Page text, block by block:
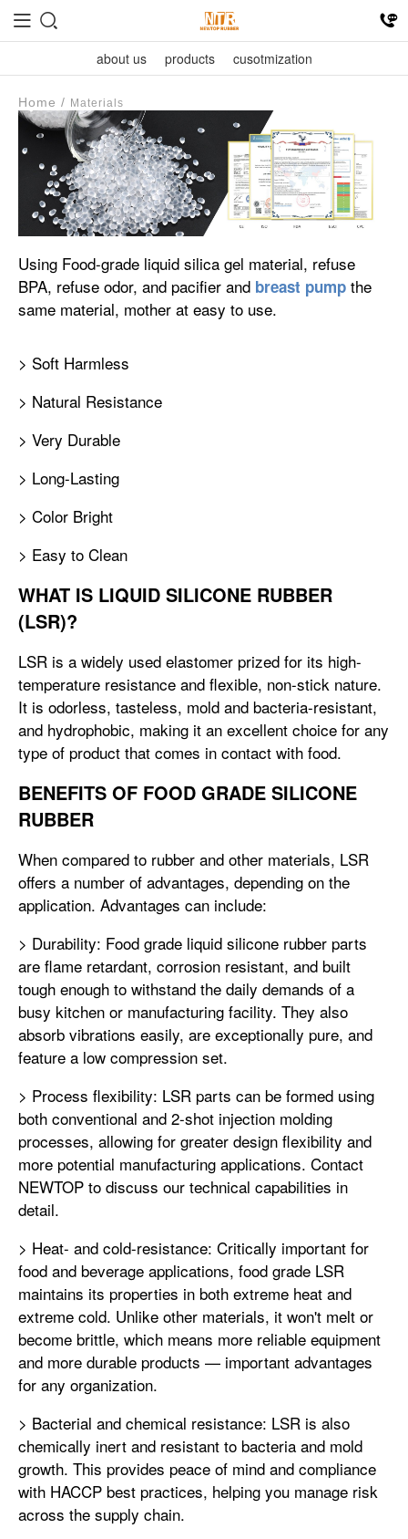
about us products cusotmization
Home / Materials
Using Food-grade liquid silica gel material, refuse
BPA, refuse odor, and pacifier and breast pump the
same material, mother at easy to use.
> Soft Harmless
> Natural Resistance
> Very Durable
> Long-Lasting
> Color Bright
> Easy to Clean
WHAT IS LIQUID SILICONE RUBBER
(LSR)?
LSR is a widely used elastomer prized for its high-
temperature resistance and flexible, non-stick nature.
It is odorless, tasteless, mold and bacteria-resistant,
and hydrophobic, making it an excellent choice for any
type of product that comes in contact with food.
BENEFITS OF FOOD GRADE SILICONE
RUBBER
When compared to rubber and other materials, LSR
offers a number of advantages, depending on the
application. Advantages can include:
> Durability: Food grade liquid silicone rubber parts
are flame retardant, corrosion resistant, and built
tough enough to withstand the daily demands of a
busy kitchen or manufacturing facility. They also
absorb vibrations easily, are exceptionally pure, and
feature a low compression set.
> Process flexibility: LSR parts can be formed using
both conventional and 2-shot injection molding
processes, allowing for greater design flexibility and
more potential manufacturing applications. Contact
NEWTOP to discuss our technical capabilities in
detail.
> Heat- and cold-resistance: Critically important for
food and beverage applications, food grade LSR
maintains its properties in both extreme heat and
extreme cold. Unlike other materials, it won't melt or
become brittle, which means more reliable equipment
and more durable products — important advantages
for any organization.
> Bacterial and chemical resistance: LSR is also
chemically inert and resistant to bacteria and mold
growth. This provides peace of mind and compliance
with HACCP best practices, helping you manage risk
across the supply chain.